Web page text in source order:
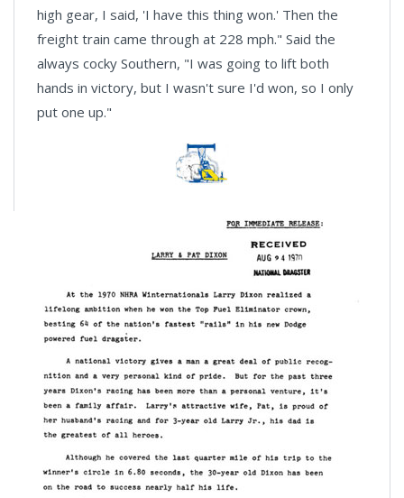
high gear, I said, 'I have this thing won.' Then the
freight train came through at 228 mph." Said the
always cocky Southern, "I was going to lift both
hands in victory, but I wasn't sure I'd won, so I only
put one up."